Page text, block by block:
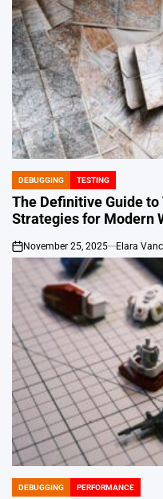
POSTED
IN
DEBUGGING TESTING
The Definitive Guide
Strategies for Modern
on
November 25, 2025 Elara
POSTED
DEBUGGING PERFORMANCE